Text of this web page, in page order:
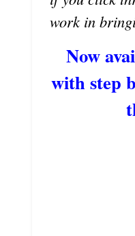
work in
Now
with step